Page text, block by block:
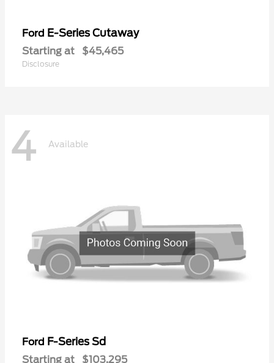
Ford E-Series Cutaway
Starting at $45,465
Disclosure
4 Available
Ford F-Series Sd
Starting at $103,295